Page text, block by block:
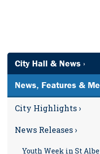
City Hall & News ›
News, Features &
City Highlights ›
News Releases ›
Youth Week in St